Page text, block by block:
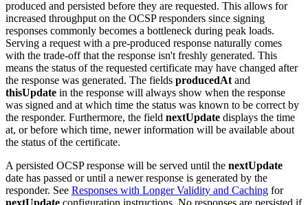
produced and persisted before they are requested. This allows for
increased throughput on the OCSP responders since signing
responses commonly becomes a bottleneck during peak loads.
Serving a request with a pre-produced response naturally comes
with the trade-off that the response isn't freshly generated. This
means the status of the requested certificate may have changed after
the response was generated. The fields producedAt and
thisUpdate in the response will always show when the response
was signed and at which time the status was known to be correct by
the responder. Furthermore, the field nextUpdate displays the time
at, or before which time, newer information will be available about
the status of the certificate.
A persisted OCSP response will be served until the nextUpdate
date has passed or until a newer response is generated by the
responder. See Responses with Longer Validity and Caching for
nextUpdate configuration instructions. No responses are persisted if